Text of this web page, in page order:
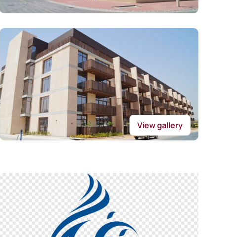
View gallery